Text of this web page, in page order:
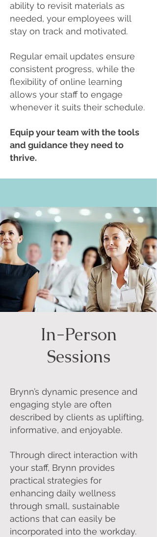
ability to revisit materials as
needed, your employees will
stay on track and motivated.
Regular email updates ensure
consistent progress, while the
flexibility of online learning
allows your staff to engage
whenever it suits their schedule.
Equip your team with the tools
and guidance they need to
thrive.
In-Person
Sessions
Brynn’s dynamic presence and
engaging style are often
described by clients as uplifting,
informative, and enjoyable.
Through direct interaction with
your staff, Brynn provides
practical strategies for
enhancing daily wellness
through small, sustainable
actions that can easily be
incorporated into the workday.